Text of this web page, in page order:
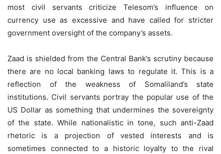
most civil servants criticize Telesom’s influence on
currency use as excessive and have called for stricter
government oversight of the company’s assets.
Zaad is shielded from the Central Bank’s scrutiny because
there are no local banking laws to regulate it. This is a
reflection of the weakness of Somaliland’s state
institutions. Civil servants portray the popular use of the
US Dollar as something that undermines the sovereignty
of the state. While nationalistic in tone, such anti-Zaad
rhetoric is a projection of vested interests and is
sometimes connected to a historic loyalty to the rival